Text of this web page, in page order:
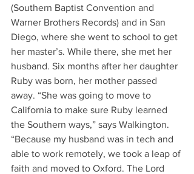
(Southern Baptist Convention and
Warner Brothers Records) and in San
Diego, where she went to school to get
her master’s. While there, she met her
husband. Six months after her daughter
Ruby was born, her mother passed
away. “She was going to move to
California to make sure Ruby learned
the Southern ways,” says Walkington.
“Because my husband was in tech and
able to work remotely, we took a leap of
faith and moved to Oxford. The Lord